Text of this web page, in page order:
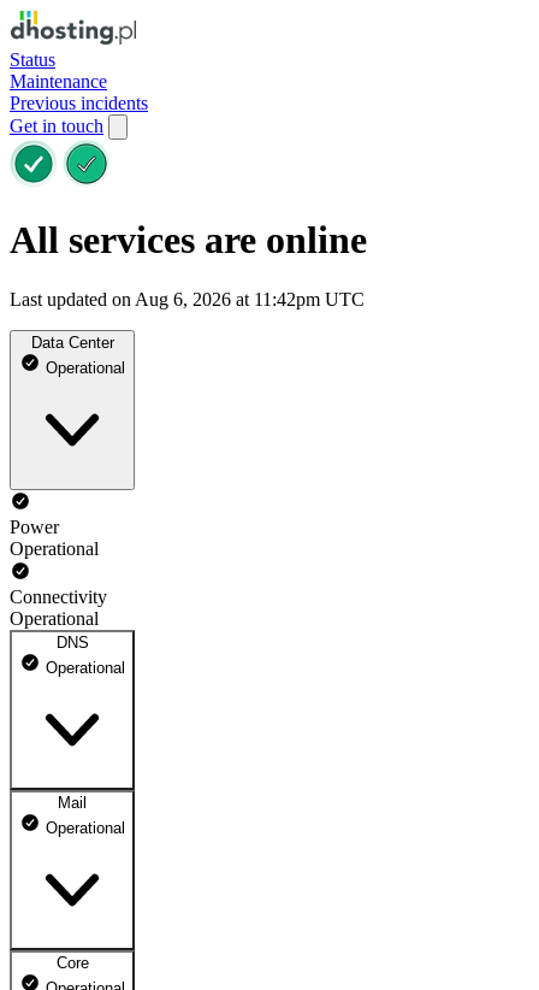
Status
Maintenance
Previous incidents
Get in touch
All services are online
Last updated on Aug 6, 2026 at 11:42pm UTC
Data Center
Operational
Power
Operational
Connectivity
Operational
DNS
Operational
DNS ns1.dhosting.pl
DNS ns2.dhosting.pl
Mail
Operational
Core